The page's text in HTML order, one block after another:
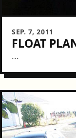
SEP. 7, 2011
FLOAT
...